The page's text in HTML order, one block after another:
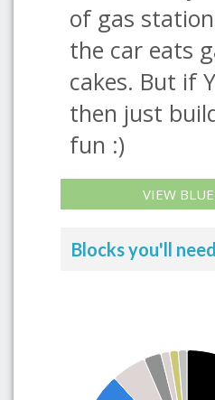
of gas
the car eats
cakes. But if
then just
fun :)
VIEW
Blocks you'll